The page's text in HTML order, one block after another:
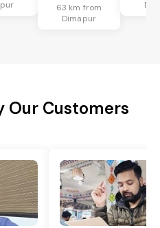
63 km from
Dimapur
Our Customers